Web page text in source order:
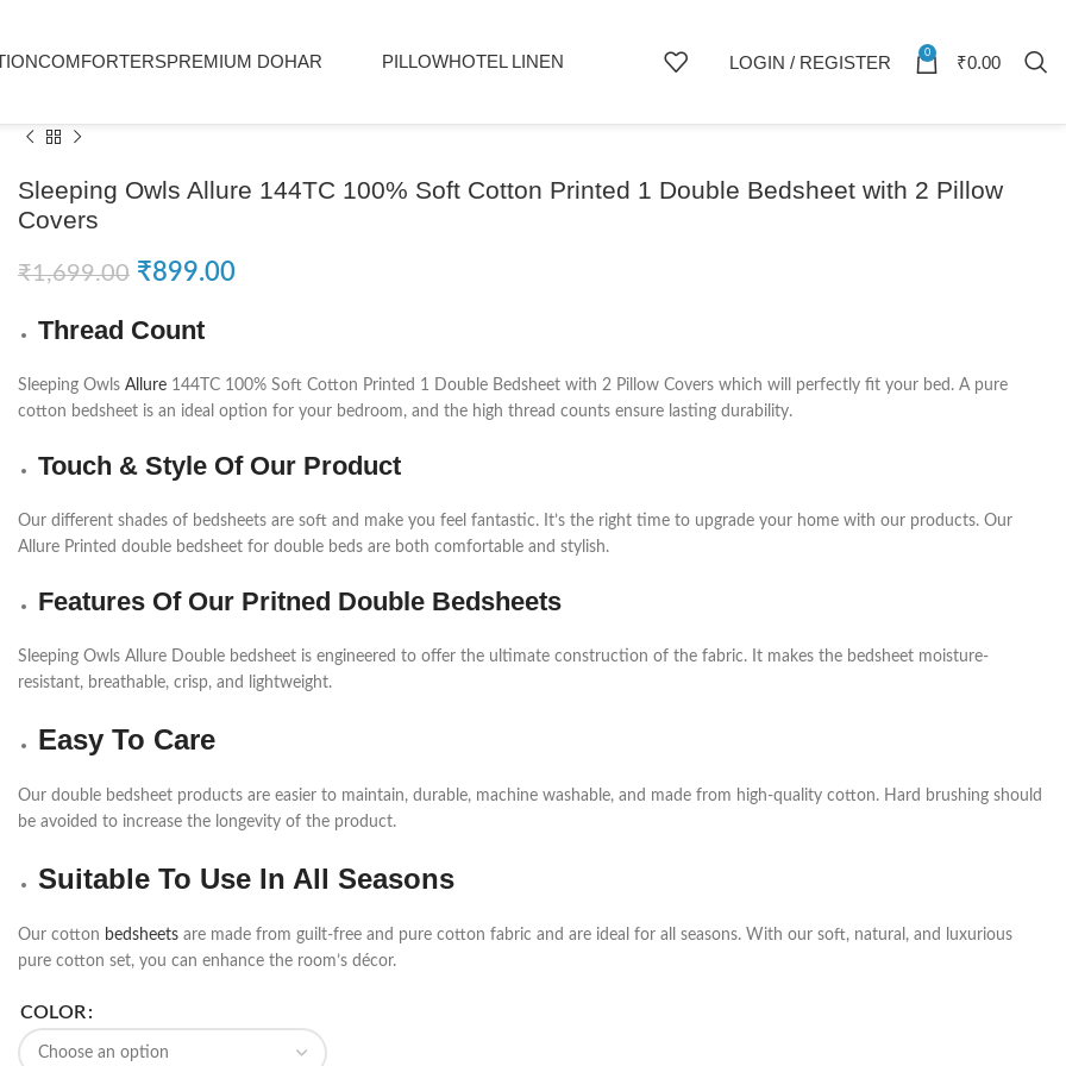
COMFORTERSPREMIUM DOHAR PILLOWHOTEL LINEN LOGIN / REGISTER 0 ₹0.00
Sleeping Owls Allure 144TC 100% Soft Cotton Printed 1 Double Bedsheet with 2 Pillow
Covers
₹1,699.00 ₹899.00
Thread Count
Sleeping Owls Allure 144TC 100% Soft Cotton Printed 1 Double Bedsheet with 2 Pillow Covers which will perfectly fit your bed. A pure
cotton bedsheet is an ideal option for your bedroom, and the high thread counts ensure lasting durability.
Touch & Style Of Our Product
Our different shades of bedsheets are soft and make you feel fantastic. It’s the right time to upgrade your home with our products. Our
Allure Printed double bedsheet for double beds are both comfortable and stylish.
Features Of Our Pritned Double Bedsheets
Sleeping Owls Allure Double bedsheet is engineered to offer the ultimate construction of the fabric. It makes the bedsheet moisture-
resistant, breathable, crisp, and lightweight.
Easy To Care
Our double bedsheet products are easier to maintain, durable, machine washable, and made from high-quality cotton. Hard brushing should
be avoided to increase the longevity of the product.
Suitable To Use In All Seasons
Our cotton bedsheets are made from guilt-free and pure cotton fabric and are ideal for all seasons. With our soft, natural, and luxurious
pure cotton set, you can enhance the room’s décor.
COLOR